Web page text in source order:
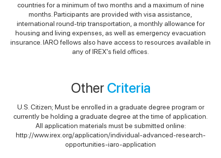
countries for a minimum of two months and a maximum of nine
months. Participants are provided with visa assistance,
international round-trip transportation, a monthly allowance for
housing and living expenses, as well as emergency evacuation
insurance. IARO fellows also have access to resources available in
any of IREX's field offices.
Other Criteria
U.S. Citizen; Must be enrolled in a graduate degree program or
currently be holding a graduate degree at the time of application.
All application materials must be submitted online:
http://www.irex.org/application/individual-advanced-research-
opportunities-iaro-application